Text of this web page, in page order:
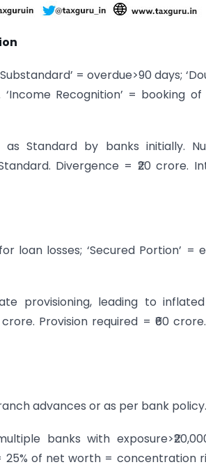
= overdue>90 days;
‘Income Recognition’ = booking
as Standard by banks initially.
Divergence = ₹20 crore.
loan losses; ‘Secured Portion’ =
provisioning, leading to
Provision required = ₹60
advances or as per bank policy.
banks with
of net worth = concentration